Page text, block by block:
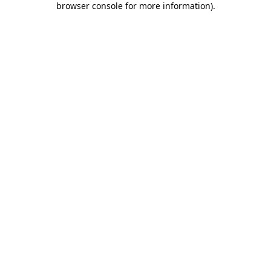
browser console for more information).